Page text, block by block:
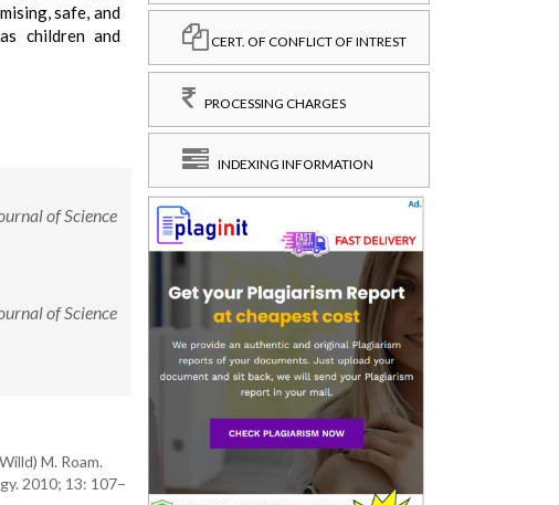
safe, and
children and
of Science
of Science
M. Roam.
2010; 13: 107–
CERT. OF CONFLICT OF INTREST
PROCESSING CHARGES
INDEXING INFORMATION